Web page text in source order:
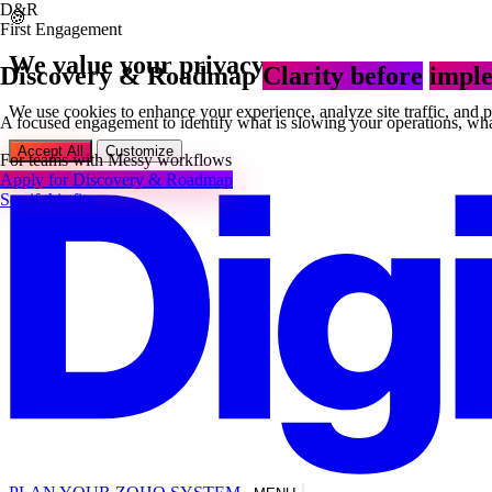
🍪
We value your privacy
We use cookies to enhance your experience, analyze site traffic,
Accept All Customize
D&R
First Engagement
Discovery & Roadmap Clarity before
A focused engagement to identify what is slowing your operations,
For teams with Messy workflows
Apply for Discovery & Roadmap
See if this fits